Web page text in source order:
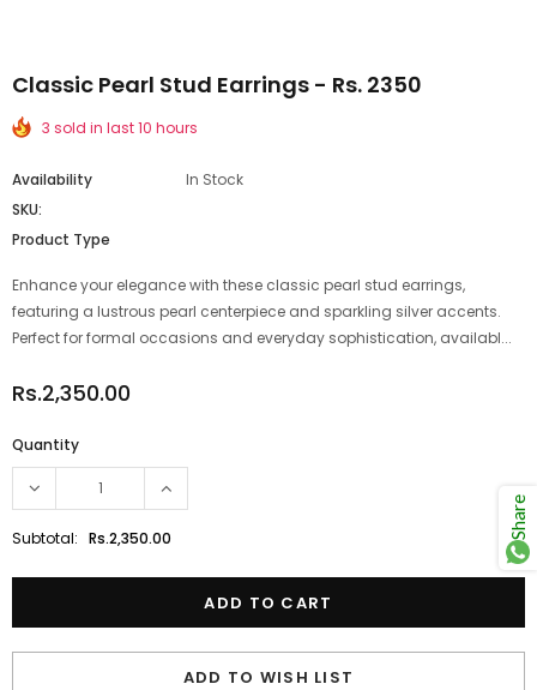
Classic Pearl Stud Earrings - Rs. 2350
3 sold in last 10 hours
Availability
In Stock
SKU:
Product Type
Enhance your elegance with these classic pearl stud earrings,
featuring a lustrous pearl centerpiece and sparkling silver accents.
Perfect for formal occasions and everyday sophistication, availabl...
Rs.2,350.00
Quantity
Subtotal: Rs.2,350.00
ADD TO WISH LIST
Share